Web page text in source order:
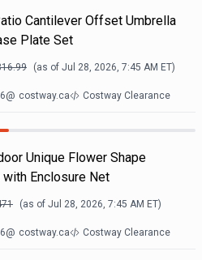
Cantilever Offset Umbrella
Plate Set
(as of Jul 28, 2026, 7:45 AM ET)
@ costway.ca Costway Clearance
Unique Flower Shape
with Enclosure Net
(as of Jul 28, 2026, 7:45 AM ET)
@ costway.ca Costway Clearance